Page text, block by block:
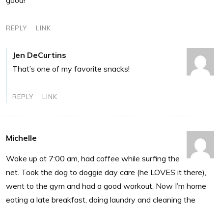
REPLY LINK
Jen DeCurtins
That’s one of my favorite snacks!
REPLY LINK
Michelle
Woke up at 7:00 am, had coffee while surfing the
net. Took the dog to doggie day care (he LOVES it there),
went to the gym and had a good workout. Now I’m home
eating a late breakfast, doing laundry and cleaning the